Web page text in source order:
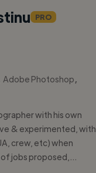
PRO
Adobe Photoshop
with his own
& experimented, with
crew, etc) when
jobs proposed,...